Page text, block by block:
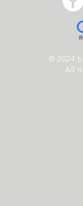
© 2024
All